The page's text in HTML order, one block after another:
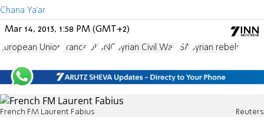
Chana Ya'ar
Mar 14, 2013, 1:58 PM (GMT+2)
European Union France UK SNC Syrian Civil War FSA Syrian rebels
French FM Laurent Fabius Reuters